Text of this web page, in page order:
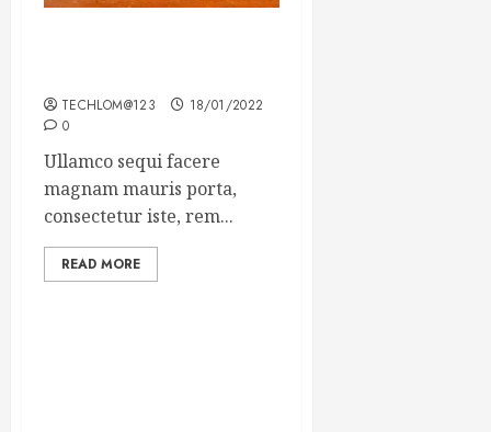
TECHLOM@123
18/01/2022
0
Ullamco sequi facere
magnam mauris porta,
consectetur iste, rem...
READ MORE